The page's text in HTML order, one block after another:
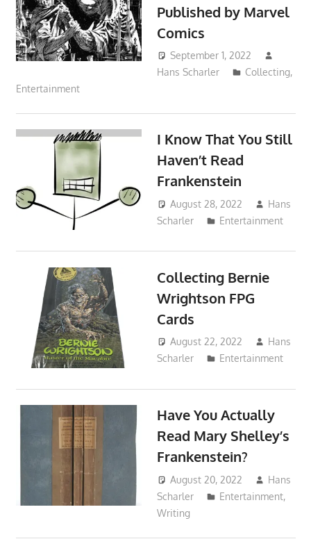
Published by Marvel
Comics
September 1, 2022
Hans Scharler
Collecting,
Entertainment
I Know That You Still
Haven’t Read
Frankenstein
August 28, 2022
Hans
Scharler
Entertainment
Collecting Bernie
Wrightson FPG
Cards
August 22, 2022
Hans
Scharler
Entertainment
Have You Actually
Read Mary Shelley’s
Frankenstein?
August 20, 2022
Hans
Scharler
Entertainment,
Writing